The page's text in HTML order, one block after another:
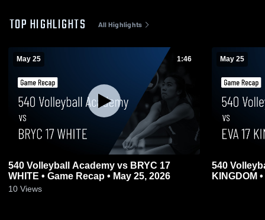
TOP HIGHLIGHTS All Highlights
May 25 1:46
540 Volleyball Academy vs BRYC 17
WHITE • Game Recap • May 25, 2026
10 Views
May 25
540
KINGDOM